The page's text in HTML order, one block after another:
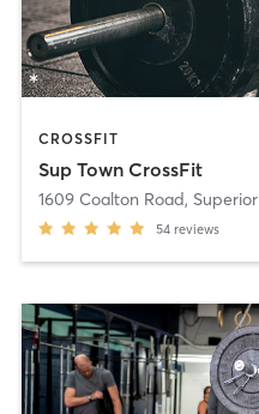
CROSSFIT
Sup Town CrossFit
1609 Coalton Road, Superior
54 reviews